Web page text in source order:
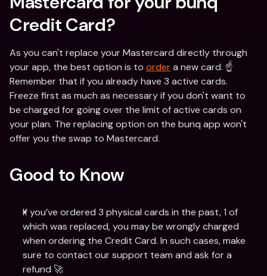
Credit Card?
As you can't replace your Mastercard directly through
your app, the best option is to order a new card. ☝️
Remember that if you already have 3 active cards.
Freeze first as much as necessary if you don't want to
be charged for going over the limit of active cards on
your plan. The replacing option on the bunq app won't
offer you the swap to Mastercard.
Good to Know
If you’ve ordered 3 physical cards in the past, 1 of
which was replaced, you may be wrongly charged
when ordering the Credit Card. In such cases, make
sure to contact our support team and ask for a
refund 🚀